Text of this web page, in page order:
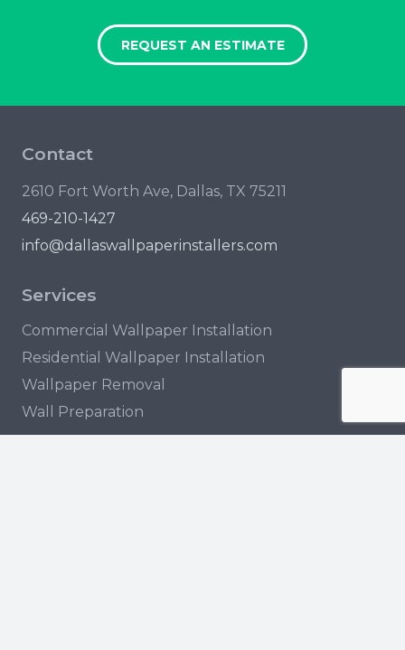
REQUEST AN ESTIMATE
Contact
2610 Fort Worth Ave, Dallas, TX 75211
469-210-1427
info@dallaswallpaperinstallers.com
Services
Commercial Wallpaper Installation
Residential Wallpaper Installation
Wallpaper Removal
Wall Preparation